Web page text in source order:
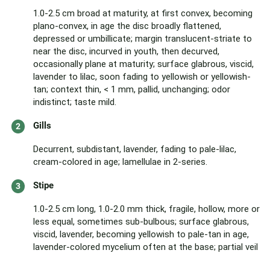
1.0-2.5 cm broad at maturity, at first convex, becoming
plano-convex, in age the disc broadly flattened,
depressed or umbillicate; margin translucent-striate to
near the disc, incurved in youth, then decurved,
occasionally plane at maturity; surface glabrous, viscid,
lavender to lilac, soon fading to yellowish or yellowish-
tan; context thin, < 1 mm, pallid, unchanging; odor
indistinct; taste mild.
Gills
Decurrent, subdistant, lavender, fading to pale-lilac,
cream-colored in age; lamellulae in 2-series.
Stipe
1.0-2.5 cm long, 1.0-2.0 mm thick, fragile, hollow, more or
less equal, sometimes sub-bulbous; surface glabrous,
viscid, lavender, becoming yellowish to pale-tan in age,
lavender-colored mycelium often at the base; partial veil